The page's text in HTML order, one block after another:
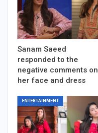
Sanam Saeed
responded to the
negative comments on
her face and dress
ENTERTAINMENT